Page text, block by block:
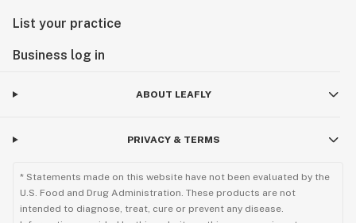
List your practice
Business log in
ABOUT LEAFLY
PRIVACY & TERMS
* Statements made on this website have not been evaluated by the
U.S. Food and Drug Administration. These products are not
intended to diagnose, treat, cure or prevent any disease.